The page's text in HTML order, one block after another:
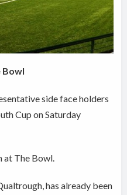
Bowl
side face holders
Cup on Saturday
at The Bowl.
has already been